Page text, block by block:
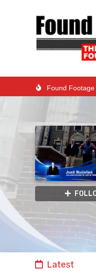
Found
Latest